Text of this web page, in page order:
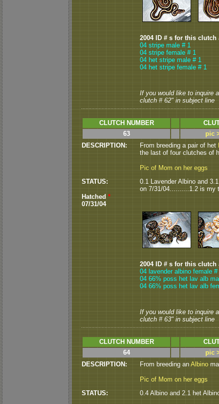
2004 ID # s for this clutch
04 stripe male # 1
04 stripe female # 1
04 het stripe male # 1
04 het stripe female # 1
If you would like to inquire
clutch # 62" in subject line
CLUTCH NUMBER
63
pic
DESCRIPTION:
From breeding a pair of het
the last of four clutches of
Pic of Mom on her eggs
STATUS:
Hatched*
07/31/04
0.1 Lavender Albino and
on 7/31/04..........1.2 is my
2004 ID # s for this clutch
04 lavender albino female #
04 66% poss het lav alb
04 66% poss het lav alb
If you would like to inquire
clutch # 63" in subject line
CLUTCH NUMBER
64
pic
DESCRIPTION:
From breeding anAlbino
Pic of Mom on her eggs
STATUS:
0.4 Albino and 2.1 het